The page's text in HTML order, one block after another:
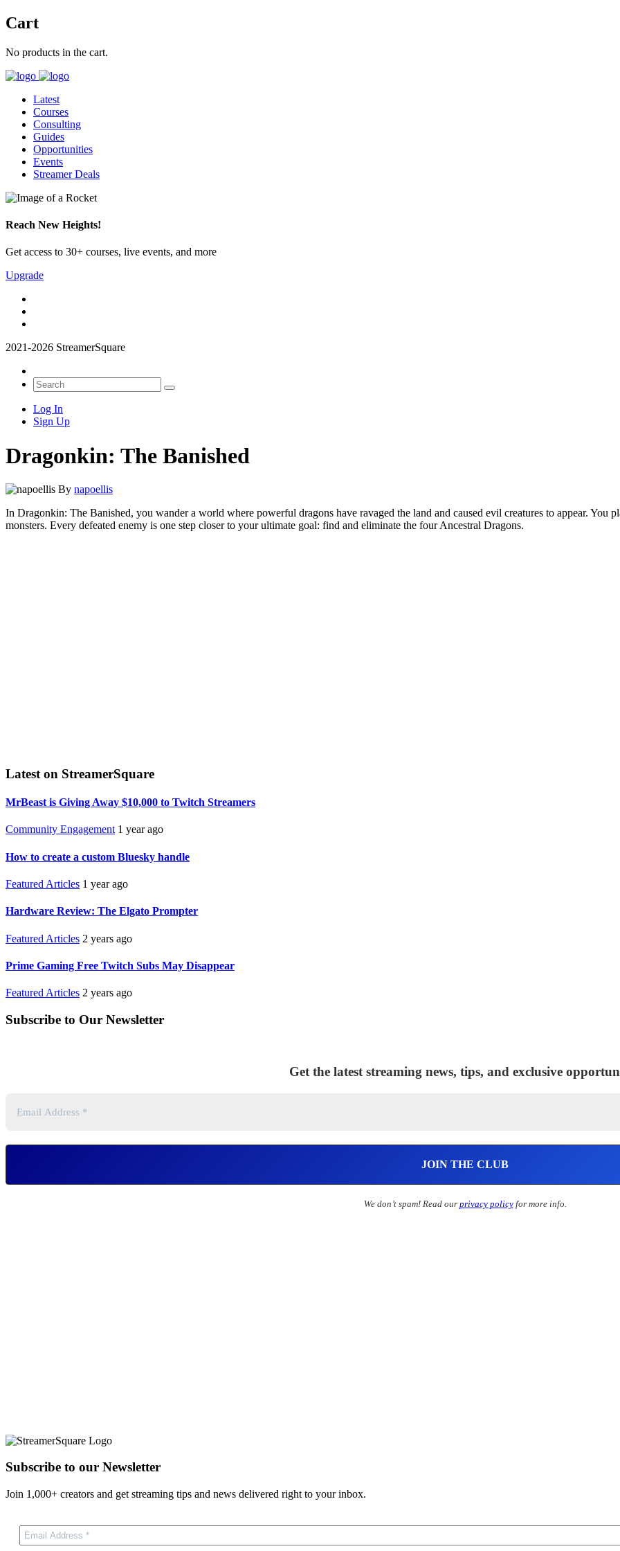
Cart
No products in the cart.
Latest
Courses
Consulting
Guides
Opportunities
Events
Streamer Deals
Reach New Heights!
Get access to 30+ courses, live events, and more
Upgrade
2021-2026 StreamerSquare
Log In
Sign Up
Dragonkin: The Banished
By napoellis
In Dragonkin: The Banished, you wander a world where powerful dragons have ravaged the land and caused evil creatures to appear. You
monsters. Every defeated enemy is one step closer to your ultimate goal: find and eliminate the four Ancestral Dragons.
Latest on StreamerSquare
MrBeast is Giving Away $10,000 to Twitch Streamers
Community Engagement 1 year ago
How to create a custom Bluesky handle
Featured Articles 1 year ago
Hardware Review: The Elgato Prompter
Featured Articles 2 years ago
Prime Gaming Free Twitch Subs May Disappear
Featured Articles 2 years ago
Subscribe to Our Newsletter
Get the latest streaming news, tips, and exclusive
We don’t spam! Read our privacy policyfor more info.
Subscribe to our Newsletter
Join 1,000+ creators and get streaming tips and news delivered right to your inbox.